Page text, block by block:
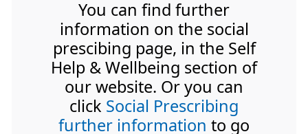
You can find further
information on the social
prescibing page, in the Self
Help & Wellbeing section of
our website. Or you can
click Social Prescribing
further information to go